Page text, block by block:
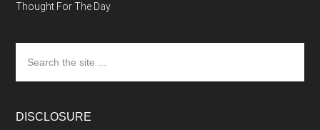
Thought For The Day
the
site
DISCLOSURE